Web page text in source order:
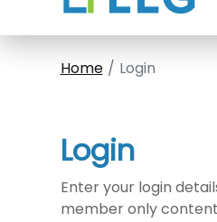
Home Login
Login
Enter your login
member only content